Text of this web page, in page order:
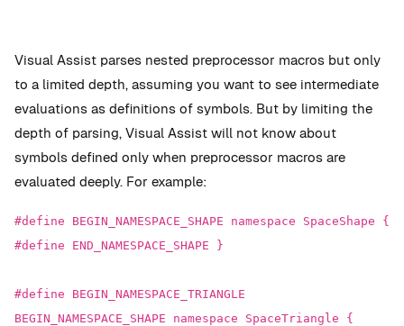
Visual Assist parses nested preprocessor macros but only
to a limited depth, assuming you want to see intermediate
evaluations as definitions of symbols. But by limiting the
depth of parsing, Visual Assist will not know about
symbols defined only when preprocessor macros are
evaluated deeply. For example:
#define BEGIN_NAMESPACE_SHAPE namespace SpaceShape {
#define END_NAMESPACE_SHAPE }
#define BEGIN_NAMESPACE_TRIANGLE
BEGIN_NAMESPACE_SHAPE namespace SpaceTriangle {